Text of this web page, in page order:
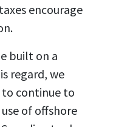
encourage
built on a
regard, we
continue to
of offshore